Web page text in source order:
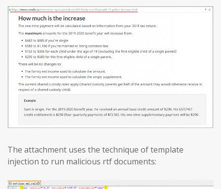
The attachment uses the technique of template
injection to run malicious rtf documents: